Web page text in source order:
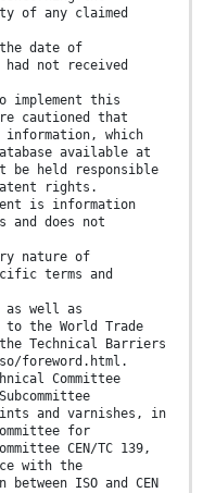
of any claimed
date of
not received
implement this
cautioned that
which
available at
be held responsible
rights.
is information
and does not
nature of
terms and
as well as
to the World Trade
Technical Barriers
foreword.html.
Committee
and varnishes, in
for
CEN/TC 139,
with the
ISO and CEN